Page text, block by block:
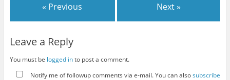
« Previous Next »
Leave a Reply
You must be logged into post a comment.
Notify me of followup comments via e-mail. You can alsosubscribe